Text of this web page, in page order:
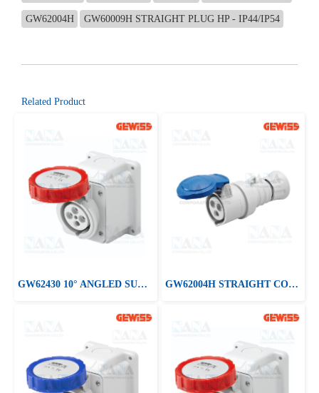
GW62004H GW60009H STRAIGHT PLUG HP - IP44/IP54
Related Product
GW62430 10° ANGLED SURFACE-MOUNTING SOCKET-OUTLET GW62004H STRAIGHT CONNECTOR HP - IP44/IP54